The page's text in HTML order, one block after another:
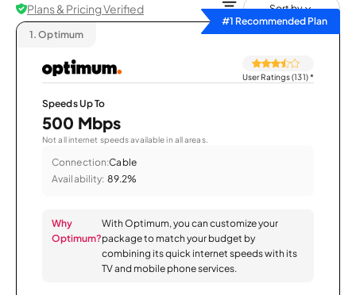
Plans & Pricing Verified
Sort by
#1 Recommended Plan
1. Optimum
User Ratings (131)*
Speeds Up To
500 Mbps
Not all internet speeds available in all areas.
Connection:Cable
Availability: 89.2%
Why
Optimum?
With Optimum, you can customize your
package to match your budget by
combining its quick internet speeds with its
TV and mobile phone services.